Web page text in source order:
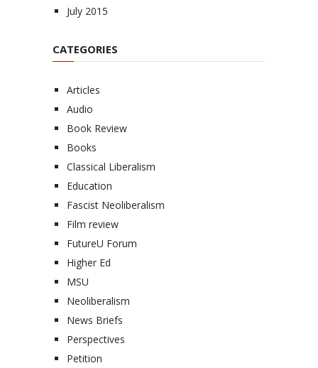
July 2015
CATEGORIES
Articles
Audio
Book Review
Books
Classical Liberalism
Education
Fascist Neoliberalism
Film review
FutureU Forum
Higher Ed
MSU
Neoliberalism
News Briefs
Perspectives
Petition